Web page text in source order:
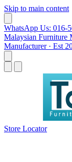
Skip to main content
WhatsApp Us: 016-
Malaysian Furniture
Manufacturer · Est
Store Locator